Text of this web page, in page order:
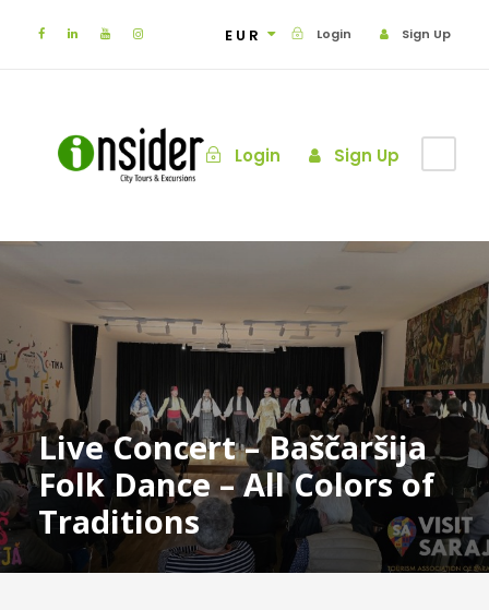
Login Sign Up
EUR
Login Sign Up
Live Concert – Baščaršija
Folk Dance – All Colors of
Traditions